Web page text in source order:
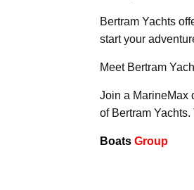
Bertram Yachts
start your
Meet Bertram
Join a MarineMax
of Bertram
Boats Group